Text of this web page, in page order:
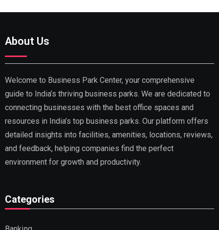
About Us
Welcome to Business Park Center, your comprehensive
guide to India’s thriving business parks. We are dedicated to
connecting businesses with the best office spaces and
resources in India’s top business parks. Our platform offers
detailed insights into facilities, amenities, locations, reviews,
and feedback, helping companies find the perfect
environment for growth and productivity.
Categories